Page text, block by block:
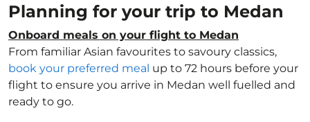
Planning for your trip to Medan
Onboard meals on your flight to Medan
From familiar Asian favourites to savoury classics,
book your preferred meal up to 72 hours before your
flight to ensure you arrive in Medan well fuelled and
ready to go.